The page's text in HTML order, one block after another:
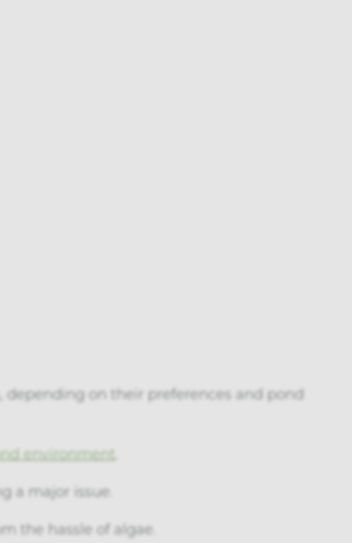
on their preferences and pond
environment
a major issue.
the hassle of algae.